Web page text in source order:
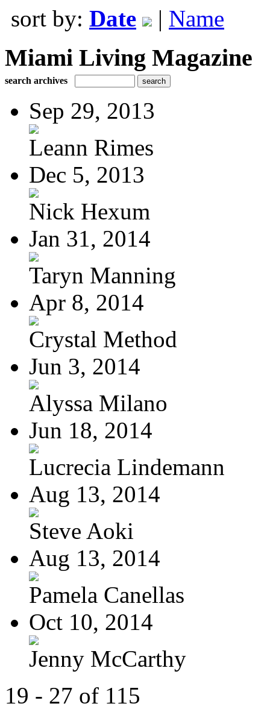
sort by: Date | Name
Miami Living Magazine
search archives
Sep 29, 2013
Leann Rimes
Dec 5, 2013
Nick Hexum
Jan 31, 2014
Taryn Manning
Apr 8, 2014
Crystal Method
Jun 3, 2014
Alyssa Milano
Jun 18, 2014
Lucrecia Lindemann
Aug 13, 2014
Steve Aoki
Aug 13, 2014
Pamela Canellas
Oct 10, 2014
Jenny McCarthy
19 - 27 of 115